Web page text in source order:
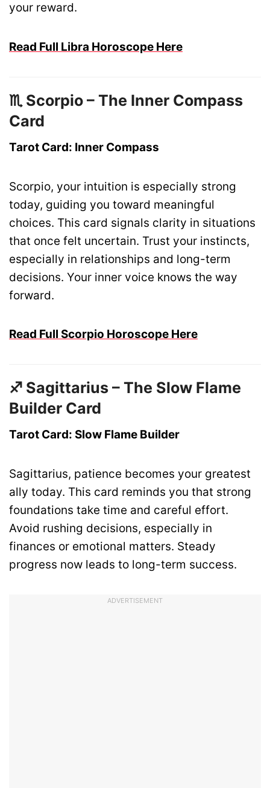
your reward.
Read Full Libra Horoscope Here
♏ Scorpio – The Inner Compass
Card
Tarot Card: Inner Compass
Scorpio, your intuition is especially strong
today, guiding you toward meaningful
choices. This card signals clarity in situations
that once felt uncertain. Trust your instincts,
especially in relationships and long-term
decisions. Your inner voice knows the way
forward.
Read Full Scorpio Horoscope Here
♐ Sagittarius – The Slow Flame
Builder Card
Tarot Card: Slow Flame Builder
Sagittarius, patience becomes your greatest
ally today. This card reminds you that strong
foundations take time and careful effort.
Avoid rushing decisions, especially in
finances or emotional matters. Steady
progress now leads to long-term success.
ADVERTISEMENT